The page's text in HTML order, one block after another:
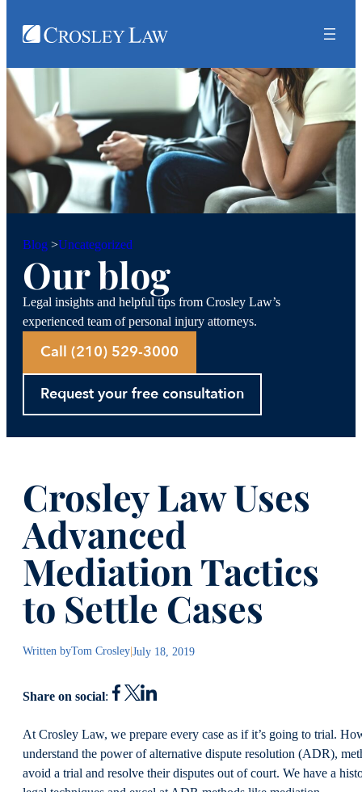
Blog >Uncategorized
Our blog
Legal insights and helpful tips from Crosley Law’s
experienced team of personal injury attorneys.
Call (210) 529-3000
Request your free consultation
Crosley Law Uses
Advanced
Mediation Tactics
to Settle Cases
Written byTom Crosley|July 18, 2019
Share on social:
At Crosley Law, we prepare every case as if it’s going to trial.
understand the power of alternative dispute resolution (ADR),
avoid a trial and resolve their disputes out of court. We have a